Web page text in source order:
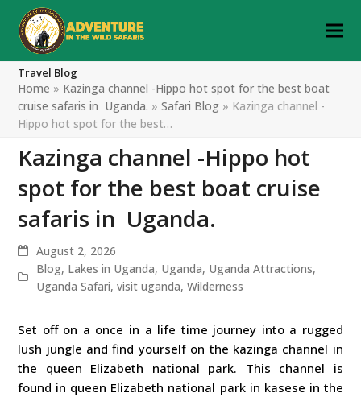
Travel Blog
Home » Kazinga channel -Hippo hot spot for the best boat
cruise safaris in Uganda. »Safari Blog » Kazinga channel -
Hippo hot spot for the best…
Kazinga channel -Hippo hot
spot for the best boat cruise
safaris in Uganda.
August 2, 2026
Blog, Lakes in Uganda, Uganda, Uganda Attractions,
Uganda Safari,visit uganda,Wilderness
Set off on a once in a life time journey into a rugged
lush jungle and find yourself on the kazinga channel in
the queen Elizabeth national park. This channel is
found in queen Elizabeth national park in kasese in the